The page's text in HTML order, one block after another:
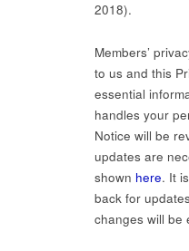
2018).
Members’
to us and this
essential
handles your
Notice will be
updates are
shown here. It
back for
changes will be